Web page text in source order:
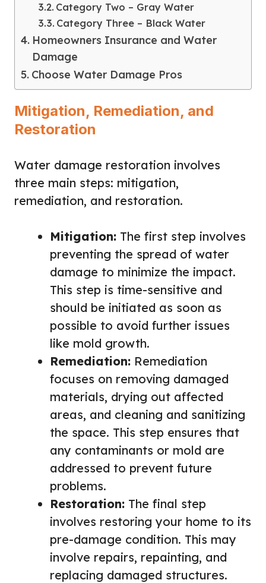
Category Two – Gray Water
Category Three – Black Water
Homeowners Insurance and Water
Damage
Choose Water Damage Pros
Mitigation, Remediation, and
Restoration
Water damage restoration involves
three main steps: mitigation,
remediation, and restoration.
Mitigation: The first step involves
preventing the spread of water
damage to minimize the impact.
This step is time-sensitive and
should be initiated as soon as
possible to avoid further issues
like mold growth.
Remediation: Remediation
focuses on removing damaged
materials, drying out affected
areas, and cleaning and sanitizing
the space. This step ensures that
any contaminants or mold are
addressed to prevent future
problems.
Restoration: The final step
involves restoring your home to its
pre-damage condition. This may
involve repairs, repainting, and
replacing damaged structures.